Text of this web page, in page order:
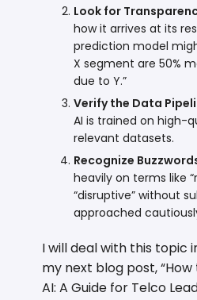
Look for
how it arrives at its
prediction model
X segment are 50%
due to Y.”
Verify the Data
AI is trained on high-
relevant datasets.
Recognize
heavily on terms like
“disruptive” without
approached
I will deal with this topic
my next blog post,
AI: A Guide for Telco